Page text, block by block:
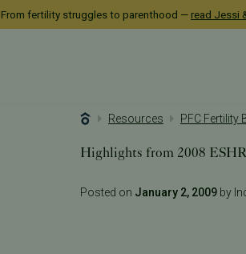
From fertility struggles to parenthood — read Jessi
Resources PFC Fertility
Highlights from 2008
Posted on January 2, 2009by